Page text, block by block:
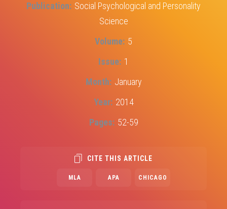
Publication Social Psychological and Personality
Science
Volume 5
Issue 1
Month January
Year 2014
Pages 52-59
CITE THIS ARTICLE
MLA APA CHICAGO